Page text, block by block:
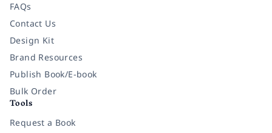
FAQs
Contact Us
Design Kit
Brand Resources
Publish Book/E-book
Bulk Order
Tools
Request a Book